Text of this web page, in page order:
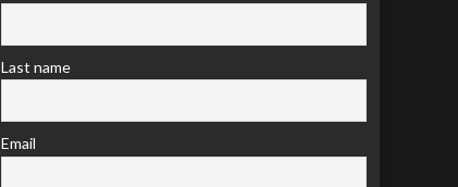
Last name
Email